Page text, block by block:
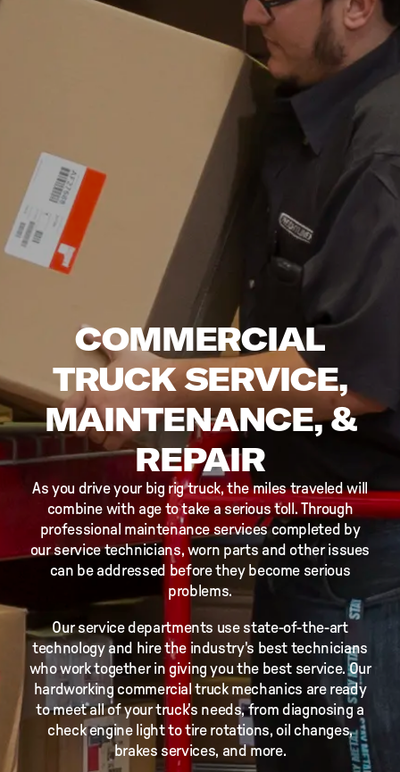
COMMERCIAL
TRUCK SERVICE,
MAINTENANCE, &
REPAIR
As you drive your big rig truck, the miles traveled will
combine with age to take a serious toll. Through
professional maintenance services completed by
our service technicians, worn parts and other issues
can be addressed before they become serious
problems.
Our service departments use state-of-the-art
technology and hire the industry's best technicians
who work together in giving you the best service. Our
hardworking commercial truck mechanics are ready
to meet all of your truck's needs, from diagnosing a
check engine light to tire rotations, oil changes,
brakes services, and more.